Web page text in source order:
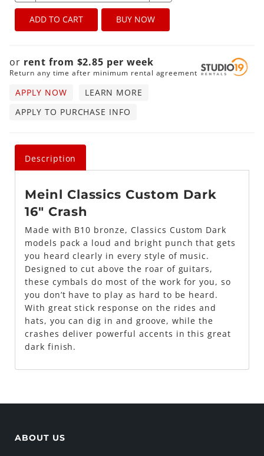
ADD TO CART BUY NOW
or rent from $2.85 perweek
Return any time after minimum rental agreement
APPLY NOW
LEARN MORE
APPLY TO PURCHASE INFO
Description
Meinl Classics Custom Dark
16" Crash
Made with B10 bronze, Classics Custom Dark
models pack a loud and bright punch that gets
you heard clearly in every style of music.
Designed to cut above the roar of guitars,
these cymbals do most of the work for you, so
you don’t have to play as hard to be heard.
With great stick response on the rides and
hats, you can dig in and groove, while the
crashes deliver powerful accents in this great
dark finish.
ABOUT US